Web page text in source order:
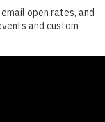
open rates, and
and custom